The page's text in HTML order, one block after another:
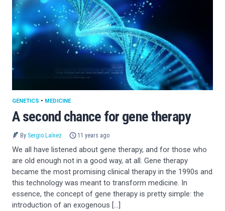
A second chance for gene therapy
GENETICS • MEDICINE
By Sergio Laínez 11 years ago
We all have listened about gene therapy, and for those who
are old enough not in a good way, at all. Gene therapy
became the most promising clinical therapy in the 1990s and
this technology was meant to transform medicine. In
essence, the concept of gene therapy is pretty simple: the
introduction of an exogenous […]